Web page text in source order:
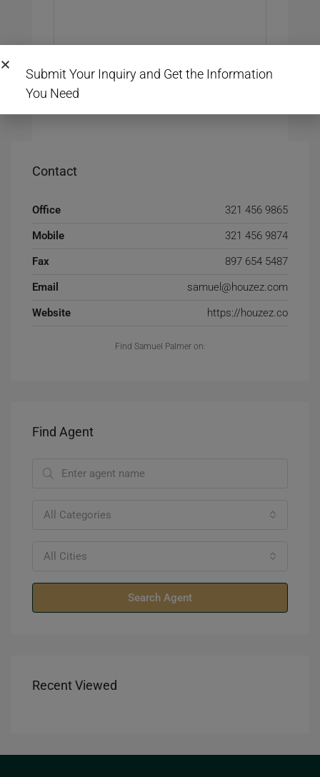
Contact
Office
321 456 9865
Mobile
321 456 9874
Fax
897 654 5487
Email
samuel@houzez.com
Website
https://houzez.co
Find Samuel Palmer on:
Find Agent
All Categories
All Cities
Search Agent
Recent Viewed
Submit Your Inquiry and Get the Information
You Need